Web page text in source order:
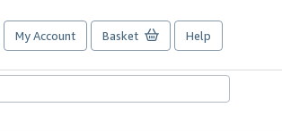
My Account Basket Help